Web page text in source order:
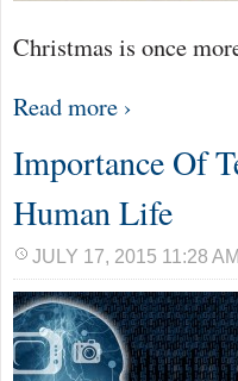
Christmas is once
Read more ›
Importance Of
Human Life
JULY 17, 2015 11:28 AM